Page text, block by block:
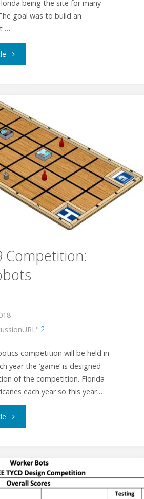
being the site for many
goal was to build an
…
"ASEE
Competition
Results"
Competition:
2
competition will be held in
year the ‘game’ is designed
of the competition. Florida
each year so this year …
"ASEE
Competition:
Rescue